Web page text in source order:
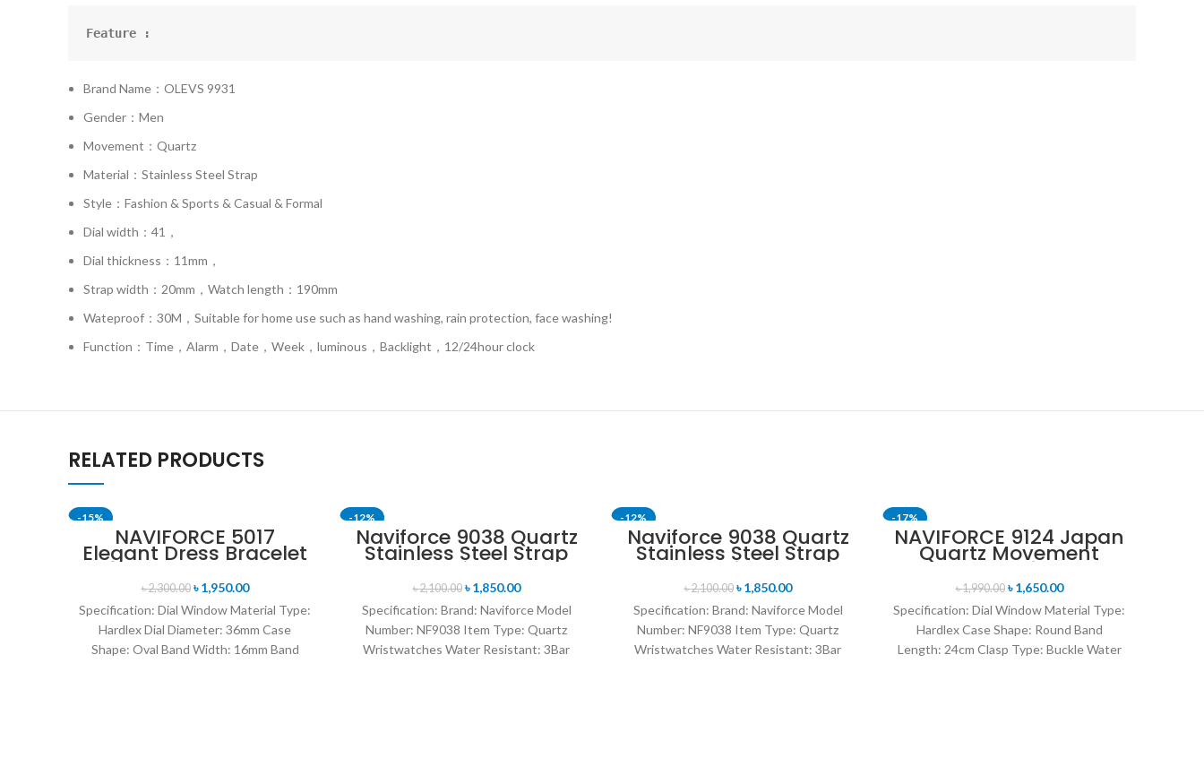
Feature :
Brand Name：OLEVS 9931
Gender：Men
Movement：Quartz
Material：Stainless Steel Strap
Style：Fashion & Sports & Casual & Formal
Dial width：41，
Dial thickness：11mm，
Strap width：20mm，Watch length：190mm
Wateproof：30M，Suitable for home use such as hand washing, rain protection, face washing!
Function：Time，Alarm，Date，Week，luminous，Backlight，12/24hour clock
RELATED PRODUCTS
-15%
SOLD OUTNAVIFORCE 5017
Elegant Dress Bracelet
Quartz Female
wristwatch- Rose Gold
& White
৳2,300.00 ৳1,950.00
Specification: Dial Window Material Type:
Hardlex Dial Diameter: 36mm Case
Shape: Oval Band Width: 16mm Band
-12%
Naviforce 9038 Quartz
Stainless Steel Strap
Men’s Wristwatch-
Black
৳2,100.00 ৳1,850.00
Specification: Brand: Naviforce Model
Number: NF9038 Item Type: Quartz
Wristwatches Water Resistant: 3Bar
-12%
Naviforce 9038 Quartz
Stainless Steel Strap
Men’s Wristwatch-
Silver
৳2,100.00 ৳1,850.00
Specification: Brand: Naviforce Model
Number: NF9038 Item Type: Quartz
Wristwatches Water Resistant: 3Bar
-17%
SOLD OUT
NAVIFORCE 9124 Japan
Quartz Movement
Water Resistant
Leather Strap Men’s
watch- Brown Silver
৳1,990.00 ৳1,650.00
Specification: Dial Window Material Type:
Hardlex Case Shape: Round Band
Length: 24cm Clasp Type: Buckle Water